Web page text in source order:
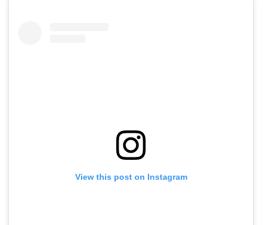
View this post on Instagram